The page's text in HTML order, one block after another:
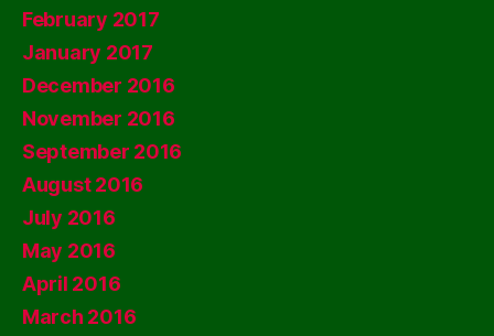
February 2017
January 2017
December 2016
November 2016
September 2016
August 2016
July 2016
May 2016
April 2016
March 2016